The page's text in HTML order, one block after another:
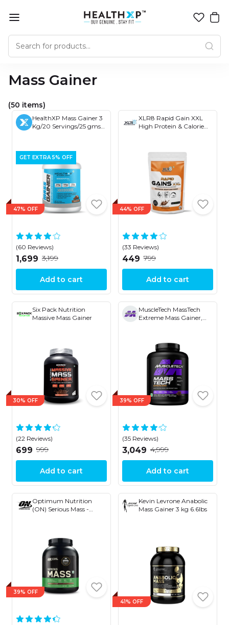
Mass Gainer
(50 items)
HealthXP Mass Gainer 3
Kg/20 Servings/25 gms
47% OFF
GET EXTRA 5% OFF
(60 Reviews)
₹1,699 ₹3,199
Add to cart
XLR8 Rapid Gain XXL
High Protein & Calorie
and Essential Vitamins,
Four Protein Sources
44% OFF
(33 Reviews)
₹449 ₹799
Add to cart
Six Pack Nutrition
Massive Mass Gainer
30% OFF
(22 Reviews)
₹699 ₹999
Add to cart
MuscleTech MassTech
Extreme Mass Gainer,
Multi Vitamins
39% OFF
(35 Reviews)
₹3,049 ₹4,999
Add to cart
Optimum Nutrition
(ON) Serious Mass -
39% OFF
Kevin Levrone Anabolic
Mass Gainer 3 kg 6.6lbs
41% OFF